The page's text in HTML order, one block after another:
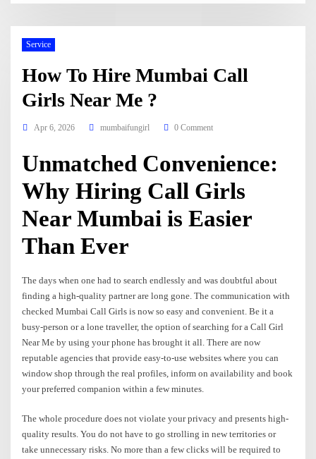
Service
How To Hire Mumbai Call
Girls Near Me ?
Apr 6, 2026 mumbaifungirl 0 Comment
Unmatched Convenience:
Why Hiring Call Girls
Near Mumbai is Easier
Than Ever
The days when one had to search endlessly and was doubtful about
finding a high-quality partner are long gone. The communication with
checked Mumbai Call Girls is now so easy and convenient. Be it a
busy-person or a lone traveller, the option of searching for a Call Girl
Near Me by using your phone has brought it all. There are now
reputable agencies that provide easy-to-use websites where you can
window shop through the real profiles, inform on availability and book
your preferred companion within a few minutes.
The whole procedure does not violate your privacy and presents high-
quality results. You do not have to go strolling in new territories or
take unnecessary risks. No more than a few clicks will be required to